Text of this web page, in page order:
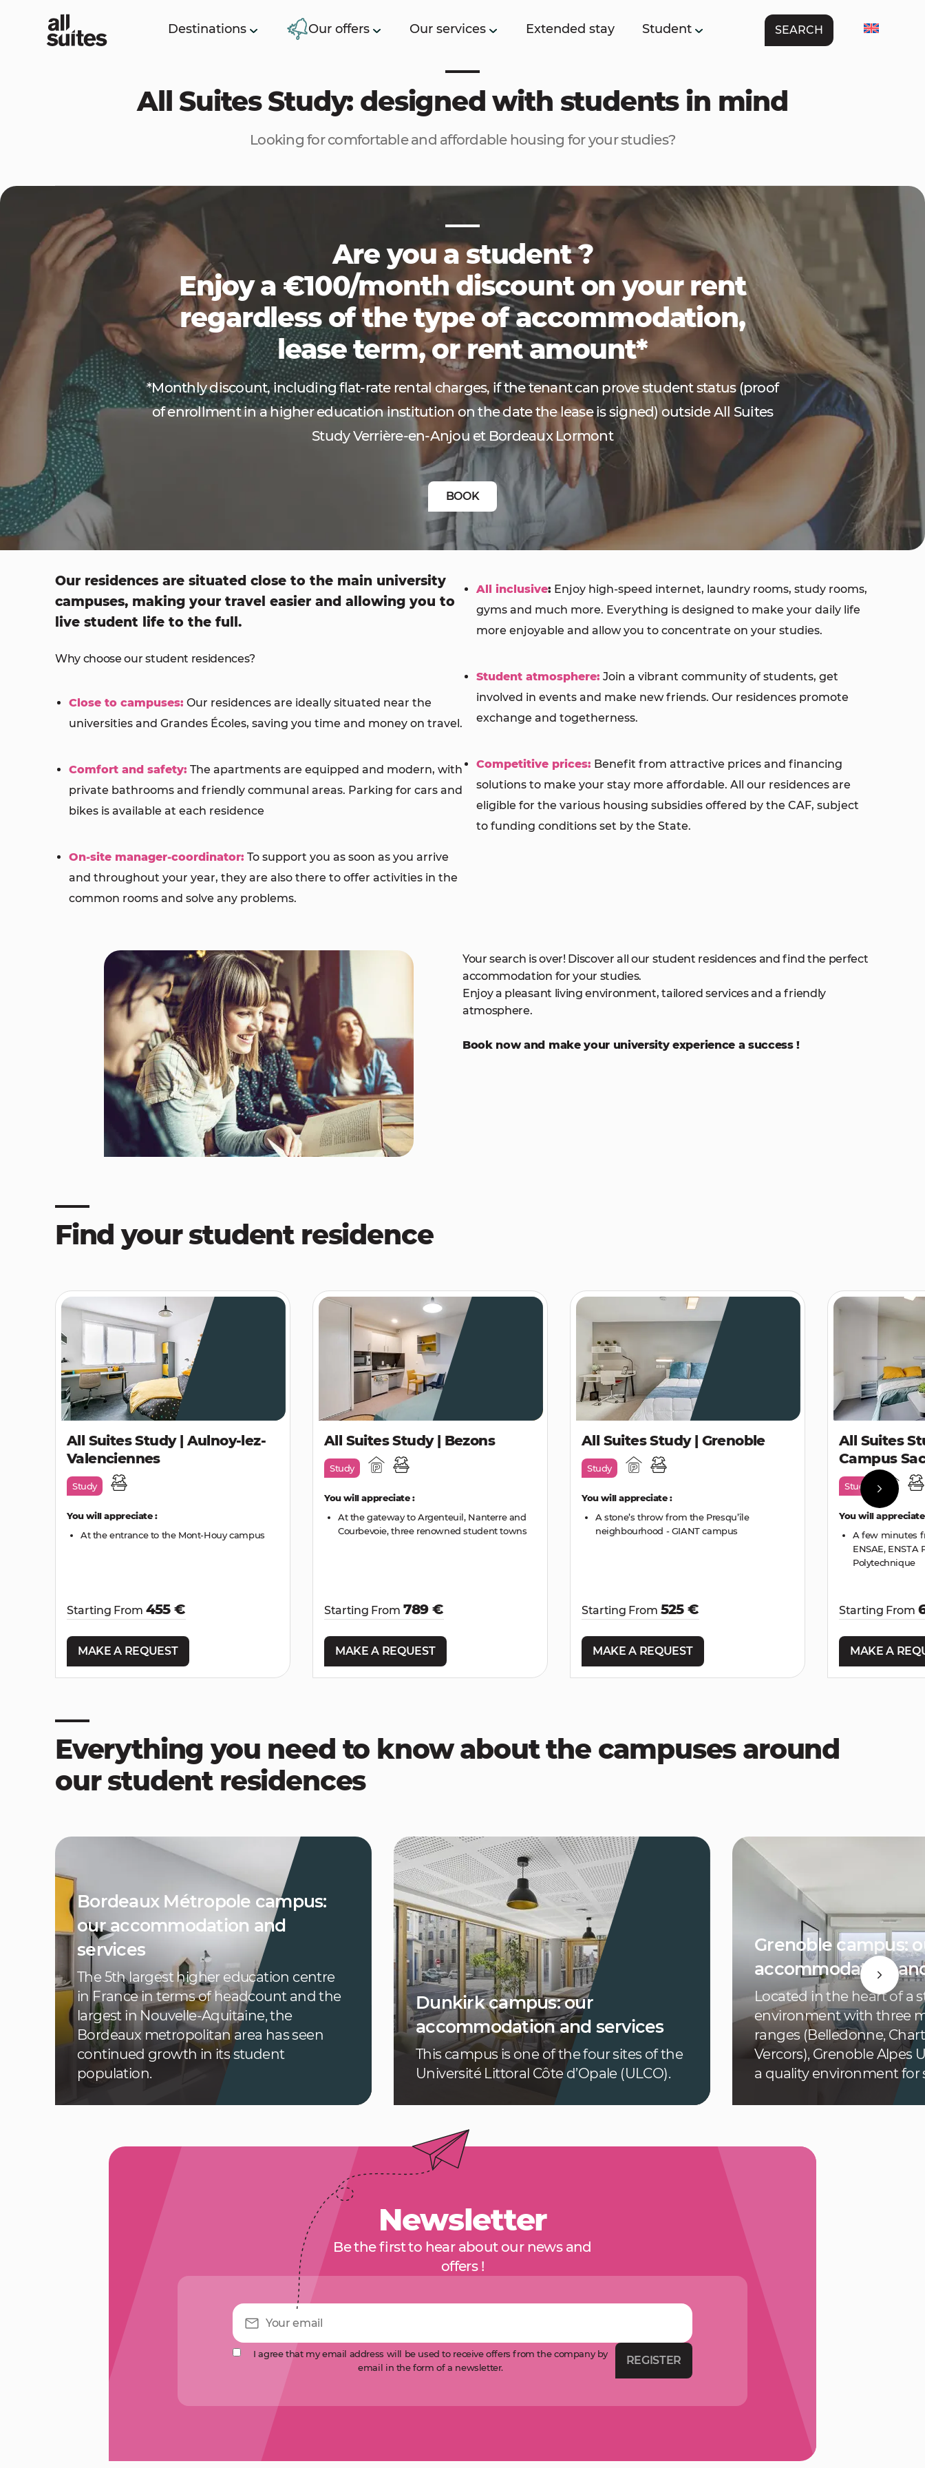
Destinations Our offers Our services Extended stay Student SEARCH
All Suites Study: designed with students in mind
Looking for comfortable and affordable housing for your studies?
Are you a student ?
Enjoy a €100/month discount on your rent
regardless of the type of accommodation,
lease term, or rent amount*
*Monthly discount, including flat-rate rental charges, if the tenant can prove student status (proof
of enrollment in a higher education institution on the date the lease is signed) outside All Suites
Study Verrière-en-Anjou et Bordeaux Lormont
BOOK
Our residences are situated close to the main university
campuses, making your travel easier and allowing you to
live student life to the full.
Why choose our student residences?
Close to campuses: Our residences are ideally situated near the
universities and Grandes Écoles, saving you time and money on travel.
Comfort and safety: The apartments are equipped and modern, with
private bathrooms and friendly communal areas. Parking for cars and
bikes is available at each residence
On-site manager-coordinator: To support you as soon as you arrive
and throughout your year, they are also there to offer activities in the
common rooms and solve any problems.
All inclusive: Enjoy high-speed internet, laundry rooms, study rooms,
gyms and much more. Everything is designed to make your daily life
more enjoyable and allow you to concentrate on your studies.
Student atmosphere: Join a vibrant community of students, get
involved in events and make new friends. Our residences promote
exchange and togetherness.
Competitive prices: Benefit from attractive prices and financing
solutions to make your stay more affordable. All our residences are
eligible for the various housing subsidies offered by the CAF, subject
to funding conditions set by the State.
Your search is over! Discover all our student residences and find the perfect
accommodation for your studies.
Enjoy a pleasant living environment, tailored services and a friendly
atmosphere.
Book now and make your university experience a success !
Find your student residence
All Suites Study | Aulnoy-lez-
Valenciennes
Study
You will appreciate :
At the entrance to the Mont-Houy campus
Starting From 455 €
MAKE A REQUEST
All Suites Study | Bezons
Study
You will appreciate :
At the gateway to Argenteuil, Nanterre and
Courbevoie, three renowned student towns
Starting From 789 €
MAKE A REQUEST
All Suites Study | Grenoble
Study
You will appreciate :
A stone’s throw from the Presqu’île
neighbourhood - GIANT campus
Starting From 525 €
MAKE A REQUEST
All Suites
Campus
Study
You will
A few minutes
ENSAE, ENSTA
Polytechnique
Starting From
MAKE A
Everything you need to know about the campuses around
our student residences
Bordeaux Métropole campus:
our accommodation and
services
The 5th largest higher education centre
in France in terms of headcount and the
largest in Nouvelle-Aquitaine, the
Bordeaux metropolitan area has seen
continued growth in its student
population.
Dunkirk campus: our
accommodation and services
This campus is one of the four sites of the
Université Littoral Côte d’Opale (ULCO).
Grenoble campus:
accommodation
Located in the heart of a
environment with three
ranges (Belledonne,
Vercors), Grenoble Alpes
a quality environment for
Newsletter
Be the first to hear about our news and
offers !
I agree that my email address will be used to receive offers from the company by
email in the form of a newsletter.
REGISTER